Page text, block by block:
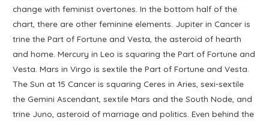
change with feminist overtones. In the bottom half of the
chart, there are other feminine elements. Jupiter in Cancer is
trine the Part of Fortune and Vesta, the asteroid of hearth
and home. Mercury in Leo is squaring the Part of Fortune and
Vesta. Mars in Virgo is sextile the Part of Fortune and Vesta.
The Sun at 15 Cancer is squaring Ceres in Aries, sexi-sextile
the Gemini Ascendant, sextile Mars and the South Node, and
trine Juno, asteroid of marriage and politics. Even behind the